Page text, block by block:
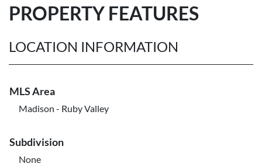
PROPERTY FEATURES
LOCATION INFORMATION
MLS Area
Madison - Ruby Valley
Subdivision
None